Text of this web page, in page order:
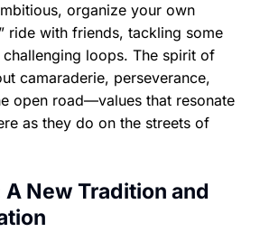
organize your own
ride with friends, tackling some
challenging loops. The spirit of
camaraderie, perseverance,
open road—values that resonate
as they do on the streets of
New Tradition and